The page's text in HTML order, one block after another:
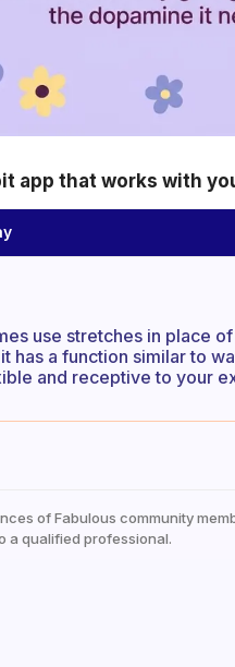
app that works with
use stretches in place
has a function similar to
and receptive to your
of Fabulous community
a qualified professional.